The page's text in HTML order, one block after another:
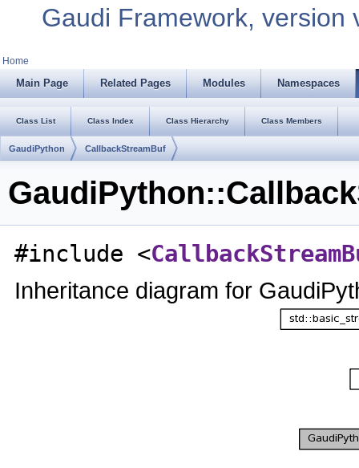
Gaudi Framework, version
Home
Main Page Related Pages Modules Namespaces
Class List Class Index Class Hierarchy Class Members
GaudiPython CallbackStreamBuf
#include <
Inheritance diagram for